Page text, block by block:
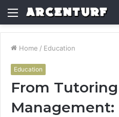
Menu
Home / Education
Education
From